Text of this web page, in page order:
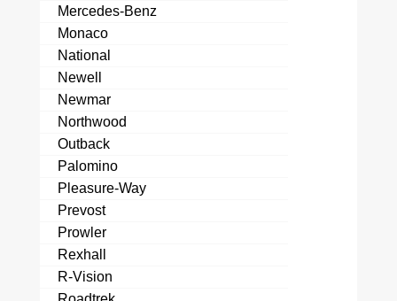
Mercedes-Benz
Monaco
National
Newell
Newmar
Northwood
Outback
Palomino
Pleasure-Way
Prevost
Prowler
Rexhall
R-Vision